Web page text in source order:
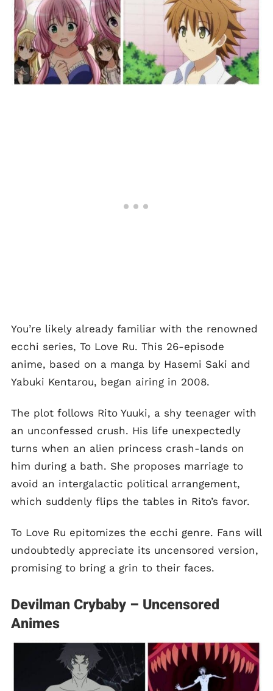
You’re likely already familiar with the renowned
ecchi series, To Love Ru. This 26-episode
anime, based on a manga by Hasemi Saki and
Yabuki Kentarou, began airing in 2008.
The plot follows Rito Yuuki, a shy teenager with
an unconfessed crush. His life unexpectedly
turns when an alien princess crash-lands on
him during a bath. She proposes marriage to
avoid an intergalactic political arrangement,
which suddenly flips the tables in Rito’s favor.
To Love Ru epitomizes the ecchi genre. Fans will
undoubtedly appreciate its uncensored version,
promising to bring a grin to their faces.
Devilman Crybaby – Uncensored
Animes